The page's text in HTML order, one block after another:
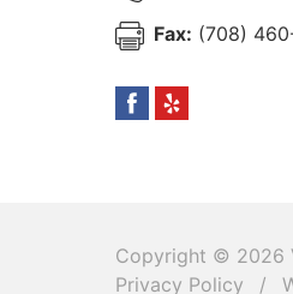
Fax: (708)
Copyright © 2026
Privacy Policy
/